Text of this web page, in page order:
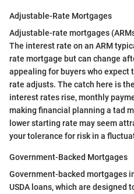
Adjustable-Rate Mortgages
Adjustable-rate mortgages
The interest rate on an ARM
rate mortgage but can change
appealing for buyers who expect
rate adjusts. The catch here is
interest rates rise, monthly
making financial planning a tad
lower starting rate may seem
your tolerance for risk in a
Government-Backed Mortgages
Government-backed mortgages
USDA loans, which are designed